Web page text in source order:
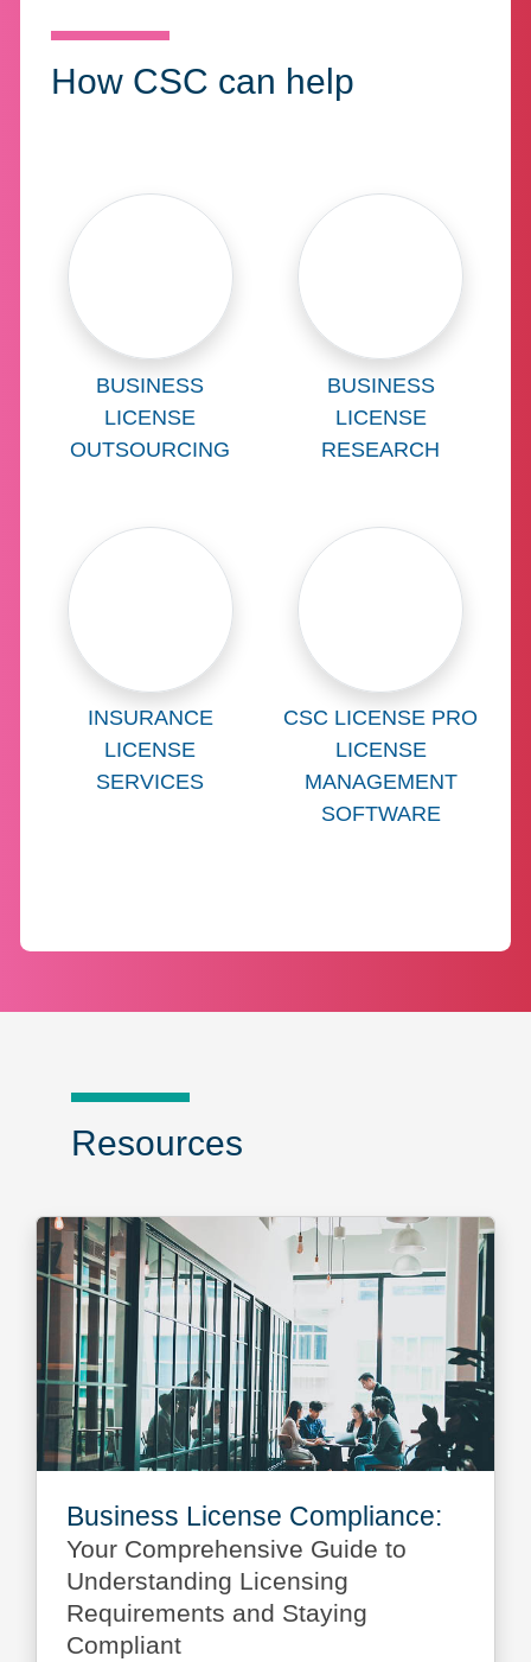
How CSC can help
Learn more about
BUSINESS
LICENSE
OUTSOURCING
Learn more
BUSINESS
LICENSE
RESEARCH
Learn more about
INSURANCE
LICENSE
SERVICES
Learn more
CSC LICENSE PRO
LICENSE
MANAGEMENT
SOFTWARE
Resources
Business License Compliance:
Your Comprehensive Guide to
Understanding Licensing
Requirements and Staying
Compliant